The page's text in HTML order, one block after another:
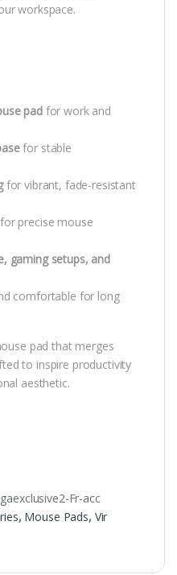
workspace.
padfor work and
for stable
for vibrant, fade-resistant
precise mouse
gaming setups, and
comfortable for long
pad that merges
to inspire productivity
aesthetic.
Fr-acc
, Mouse Pads, Vir